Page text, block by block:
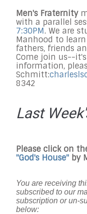
Men's Fraternity
with a parallel
7:30PM. We are
Manhood to
fathers, friends
Come join us--
information,
Schmitt:
8342
Last
Please click on
"God's House" by
You are receiving
subscribed to our
subscription or un-
below: